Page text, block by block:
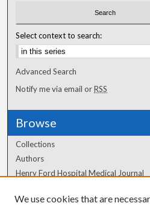
Select context to search:
Advanced Search
Notify me via email orRSS
Browse
Collections
Authors
Henry Ford Hospital Medical Journal
Author Corner
We use cookies that are